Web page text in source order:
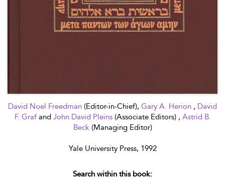
David Noel Freedman (Editor-in-Chief), Gary A. Herion , David
F. Graf and John David Pleins (Associate Editors) , Astrid B.
Beck (Managing Editor)
Yale University Press, 1992
Search within this book: